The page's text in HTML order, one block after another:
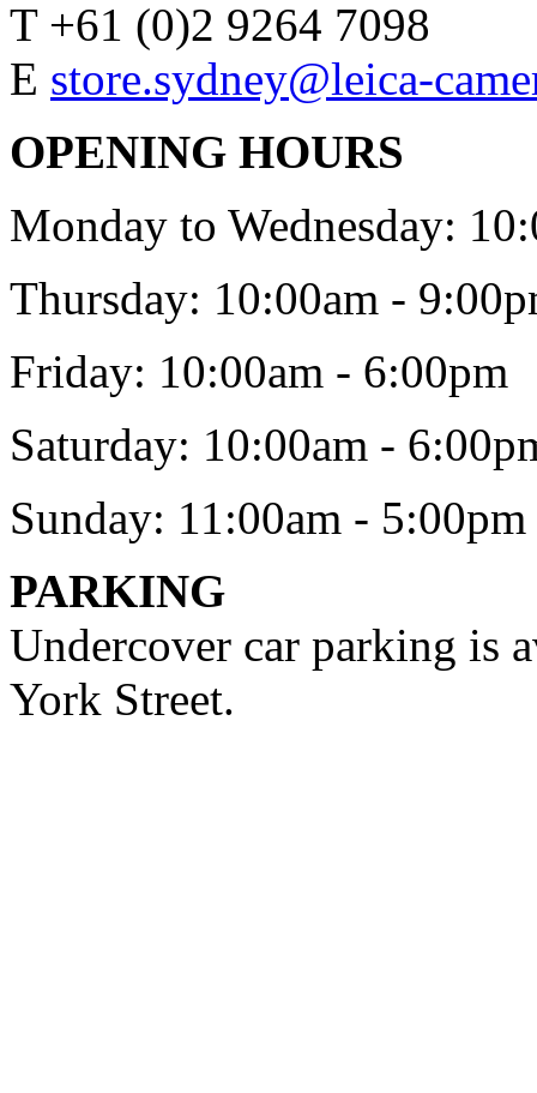
T +61 (0)2 9264 7098
E store.sydney@leica-
OPENING HOURS
Monday to Wednesday:
Thursday: 10:00am -
Friday: 10:00am - 6:00pm
Saturday: 10:00am -
Sunday: 11:00am - 5:00pm
PARKING
Undercover car parking is
York Street.